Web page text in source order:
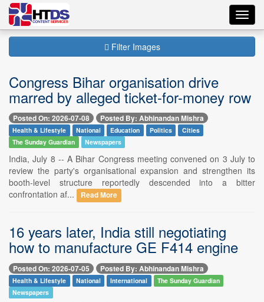
Filter Images
Congress Bihar organisation drive
marred by alleged ticket-for-money row
Posted On: 2026-07-08 Posted By: Abhinandan Mishra
Health & Lifestyle National Education Politics
Cities
The Sunday Guardian
Newspapers
India, July 8 -- A Bihar Congress meeting convened on 3 July to
review the party's organisational expansion and strengthen its
booth-level structure reportedly descended into a bitter
confrontation af...
Read More
16 years later, India still negotiating
how to manufacture GE F414 engine
Posted On: 2026-07-05 Posted By: Abhinandan Mishra
Health & Lifestyle National International
The Sunday Guardian
Newspapers